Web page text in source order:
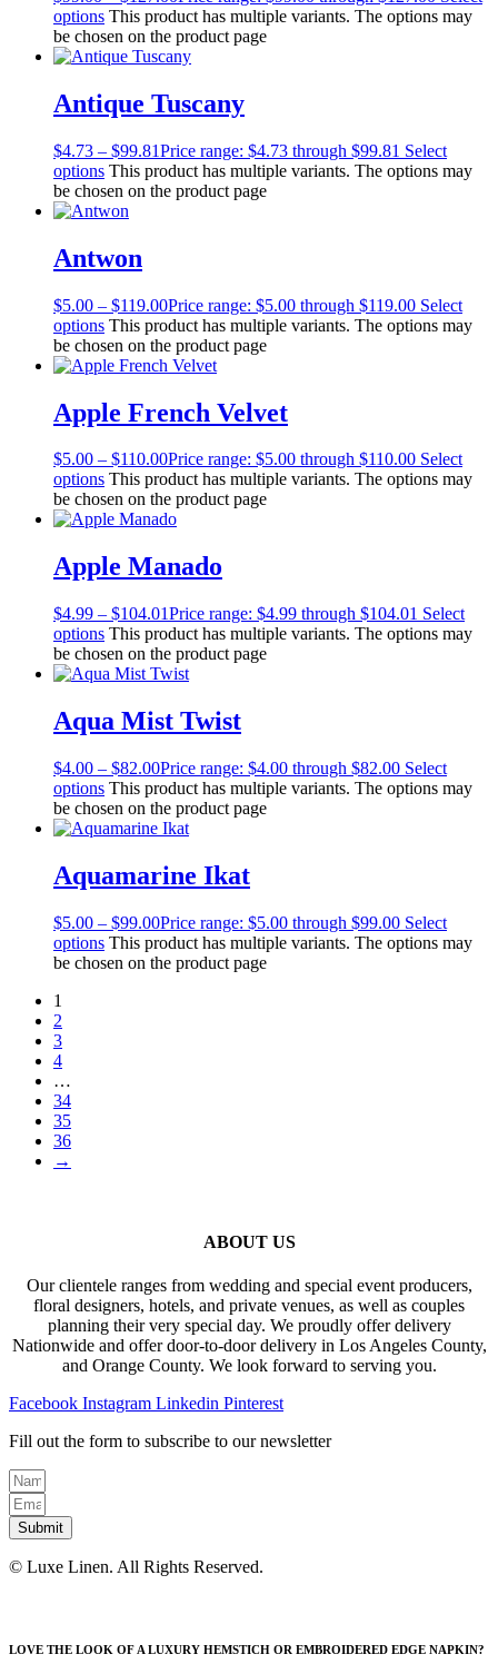
options This product has multiple variants. The options may
be chosen on the product page
Antique Tuscany
$4.73 – $99.81Price range: $4.73 through $99.81 Select
options This product has multiple variants. The options may
be chosen on the product page
Antwon
$5.00 – $119.00Price range: $5.00 through $119.00 Select
options This product has multiple variants. The options may
be chosen on the product page
Apple French Velvet
$5.00 – $110.00Price range: $5.00 through $110.00 Select
options This product has multiple variants. The options may
be chosen on the product page
Apple Manado
$4.99 – $104.01Price range: $4.99 through $104.01 Select
options This product has multiple variants. The options may
be chosen on the product page
Aqua Mist Twist
$4.00 – $82.00Price range: $4.00 through $82.00 Select
options This product has multiple variants. The options may
be chosen on the product page
Aquamarine Ikat
$5.00 – $99.00Price range: $5.00 through $99.00 Select
options This product has multiple variants. The options may
be chosen on the product page
1
2
3
4
…
34
35
36
→
ABOUT US
Our clientele ranges from wedding and special event producers,
floral designers, hotels, and private venues, as well as couples
planning their very special day. We proudly offer delivery
Nationwide and offer door-to-door delivery in Los Angeles County,
and Orange County. We look forward to serving you.
Facebook Instagram Linkedin Pinterest
Fill out the form to subscribe to our newsletter
Submit
© Luxe Linen. All Rights Reserved.
LOVE THE LOOK OF A LUXURY HEMSTICH OR EMBROIDERED EDGE NAPKIN?